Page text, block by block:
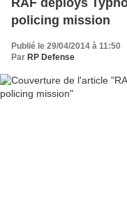
RAF deploys
policing mission
Publié le 29/04/2014 à 11:50
Par RP Defense